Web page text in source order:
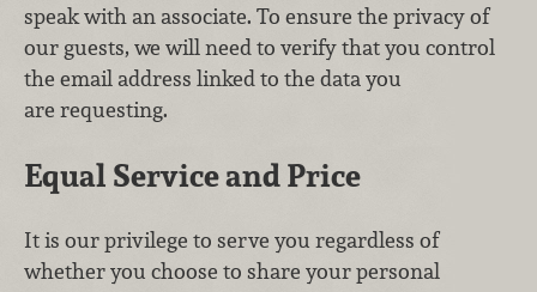
speak with an associate. To ensure the privacy of
our guests, we will need to verify that you control
the email address linked to the data you
are requesting.
Equal Service and Price
It is our privilege to serve you regardless of
whether you choose to share your personal